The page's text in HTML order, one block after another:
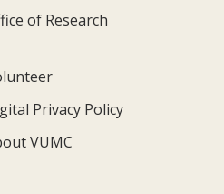
of Research
Privacy Policy
VUMC